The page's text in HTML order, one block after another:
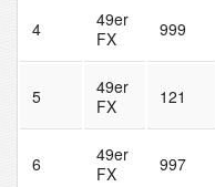
4
49er
FX
999
5
49er
FX
121
6
49er
FX
997